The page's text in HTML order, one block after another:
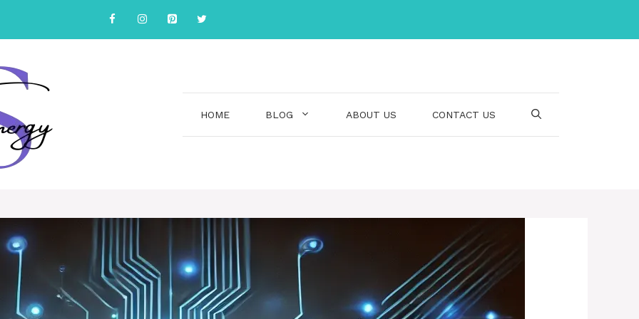
HOME BLOG ABOUT US CONTACT US